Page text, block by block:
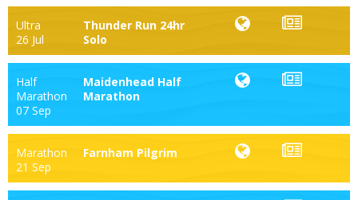
Ultra
26 Jul
Thunder Run 24hr
Solo
Half
Marathon
07 Sep
Maidenhead Half
Marathon
Marathon
21 Sep
Farnham Pilgrim